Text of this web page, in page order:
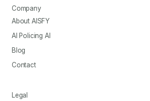
Company
About AISFY
AI Policing AI
Blog
Contact
Legal